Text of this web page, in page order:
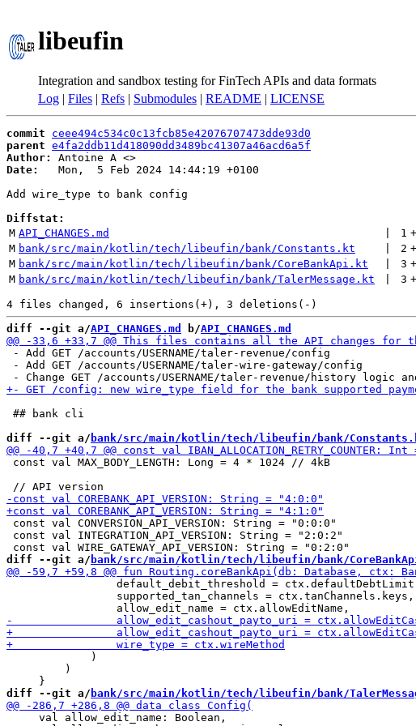
libeufin
Integration and sandbox testing for FinTech APIs and data formats
Log | Files | Refs | Submodules | README | LICENSE
commit
ceee494c534c0c13fcb85e42076707473dde93d0
parent e4fa2ddb11d418090dd3489bc41307a46acd6a5f
Author:
Antoine A <
Date:
   Mon,  5 Feb 2024 14:44:19 +0100
Add wire_type to bank config
Diffstat:
M API_CHANGES.md 1 +
M bank/src/main/kotlin/tech/libeufin/bank/Constants.kt 2 +
M bank/src/main/kotlin/tech/libeufin/bank/CoreBankApi.kt 3
M bank/src/main/kotlin/tech/libeufin/bank/TalerMessage.kt 3
diff --git a/API_CHANGES.md b/API_CHANGES.md
- Add GET /accounts/USERNAME/taler-revenue/config
- Add GET /accounts/USERNAME/taler-wire-gateway/config
## bank cli
diff --git a/ bank/src/main/kotlin/tech/libeufin/bank/
const val MAX_BODY_LENGTH: Long = 4 * 1024 // 4kB
const val CONVERSION_API_VERSION: String = "0:0:0"
const val INTEGRATION_API_VERSION: String = "2:0:2"
diff --git a/ bank/src/main/kotlin/tech/libeufin/bank/
default_debit_threshold =
                 supported_tan_channels = ctx.tanChannels.keys,
             )
         )
diff --git a/ bank/src/main/kotlin/tech/libeufin/bank/
     val allow_edit_name: Boolean,